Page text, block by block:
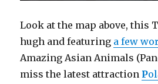
Look at the map above, this
hugh and featuring a few
Amazing Asian Animals
miss the latest attraction P